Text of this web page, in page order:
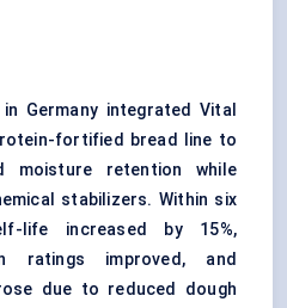
Germany integrated Vital
fortified bread line to
moisture retention while
stabilizers. Within six
life increased by 15%,
ratings improved, and
due to reduced dough